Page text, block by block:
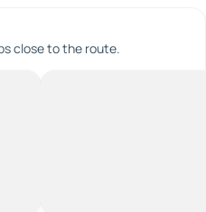
close to the route.